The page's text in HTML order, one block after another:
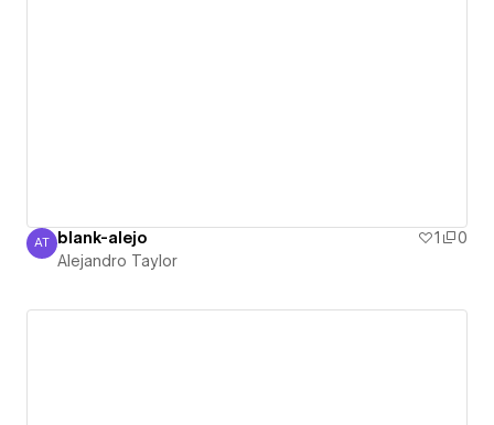
Alejandro Taylor
AT blank-alejo 1
0
Alejandro Taylor